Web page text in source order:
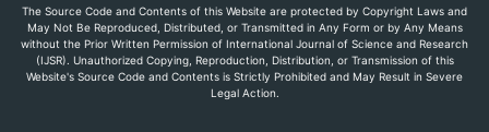
The Source Code and Contents of this Website are protected by Copyright Laws and
May Not Be Reproduced, Distributed, or Transmitted in Any Form or by Any Means
without the Prior Written Permission of International Journal of Science and Research
(IJSR). Unauthorized Copying, Reproduction, Distribution, or Transmission of this
Website's Source Code and Contents is Strictly Prohibited and May Result in Severe
Legal Action.